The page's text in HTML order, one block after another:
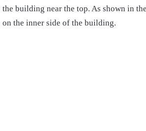
the building near the top. As shown in
on the inner side of the building.